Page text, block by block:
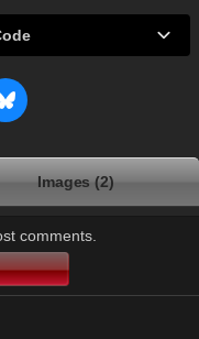
Images (2)
comments.